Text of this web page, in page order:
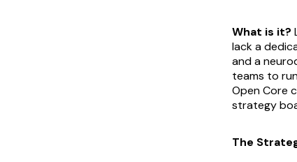
What is it?
lack a
and a
teams to
Open Core
strategy
The